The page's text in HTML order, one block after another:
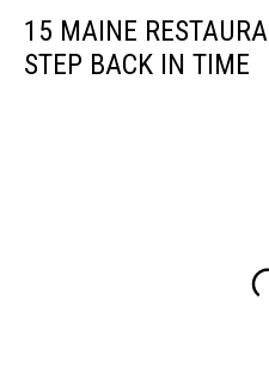
15 MAINE
STEP BACK IN TIME